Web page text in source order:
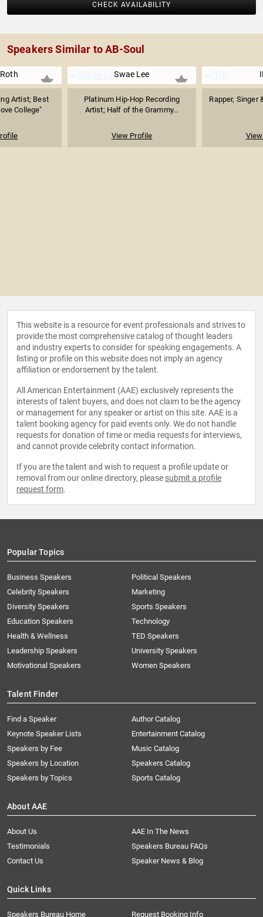
CHECK AVAILABILITY
Speakers Similar to AB-Soul
Artist; Best
College"
Swae Lee
Platinum Hip-Hop Recording
Artist; Half of the Grammy...
View Profile
Rapper, Singer
This website is a resource for event professionals and strives to
provide the most comprehensive catalog of thought leaders
and industry experts to consider for speaking engagements. A
listing or profile on this website does not imply an agency
affiliation or endorsement by the talent.
All American Entertainment (AAE) exclusively represents the
interests of talent buyers, and does not claim to be the agency
or management for any speaker or artist on this site. AAE is a
talent booking agency for paid events only. We do not handle
requests for donation of time or media requests for interviews,
and cannot provide celebrity contact information.
If you are the talent and wish to request a profile update or
removal from our online directory, please submit a profile
request form.
Popular Topics
Business Speakers
Celebrity Speakers
Diversity Speakers
Education Speakers
Health & Wellness
Leadership Speakers
Motivational Speakers
Political Speakers
Marketing
Sports Speakers
Technology
TED Speakers
University Speakers
Women Speakers
Talent Finder
Find a Speaker
Keynote Speaker Lists
Speakers by Fee
Speakers by Location
Speakers by Topics
Author Catalog
Entertainment Catalog
Music Catalog
Speakers Catalog
Sports Catalog
About AAE
About Us
AAE In The News
Testimonials
Speakers Bureau FAQs
Contact Us
Speaker News & Blog
Quick Links
Speakers Bureau Home Request Booking Info